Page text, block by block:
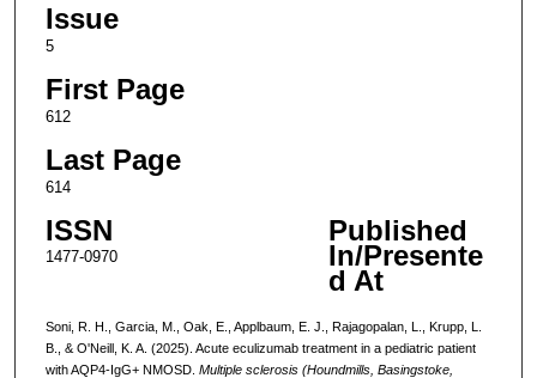
Issue
5
First Page
612
Last Page
614
ISSN
1477-0970
Published
In/Presente
d At
Soni, R. H., Garcia, M., Oak, E., Applbaum, E. J., Rajagopalan, L., Krupp, L.
B., & O'Neill, K. A. (2025). Acute eculizumab treatment in a pediatric patient
with AQP4-IgG+ NMOSD. Multiple sclerosis (Houndmills, Basingstoke,